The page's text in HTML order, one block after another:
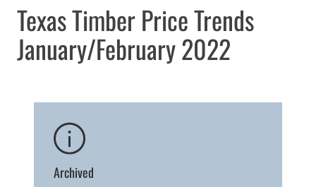
Texas Timber Price Trends
January/February 2022
Archived